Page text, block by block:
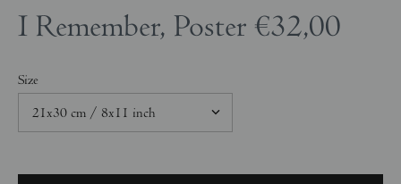
I Remember, Poster €32,00
Size